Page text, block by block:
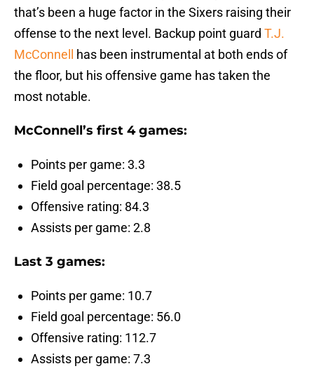
that’s been a huge factor in the Sixers raising their
offense to the next level. Backup point guard T.J.
McConnell
has been instrumental at both ends of
the floor, but his offensive game has taken the
most notable.
McConnell’s first 4 games:
Points per game: 3.3
Field goal percentage: 38.5
Offensive rating: 84.3
Assists per game: 2.8
Last 3 games:
Points per game: 10.7
Field goal percentage: 56.0
Offensive rating: 112.7
Assists per game: 7.3